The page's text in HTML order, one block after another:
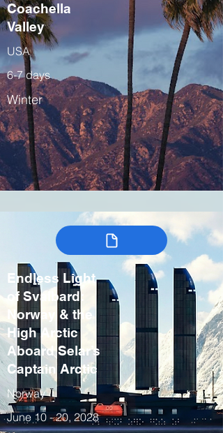
Coachella
Valley
USA
6-7 days
Winter
Endless Light
of Svalbard:
Norway & the
High Arctic
Aboard Selar’s
Captain Arctic
Norway
June 10 - 20, 2028